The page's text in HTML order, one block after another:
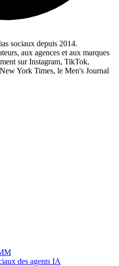
sociaux depuis 2014.
aux agences et aux marques
sur Instagram, TikTok,
York Times, le Men's Journal
des agents IA